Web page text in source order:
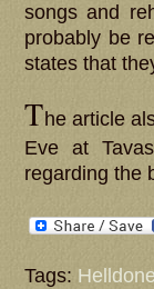
songs and
probably be
states that
The article
Eve at
regarding the
Tags: